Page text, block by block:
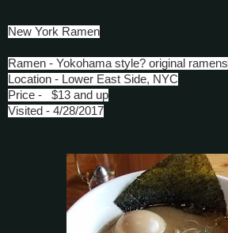
New York Ramen
Ramen - Yokohama style? original ramens
Location - Lower East Side, NYC
Price - $13 and up
Visited - 4/28/2017